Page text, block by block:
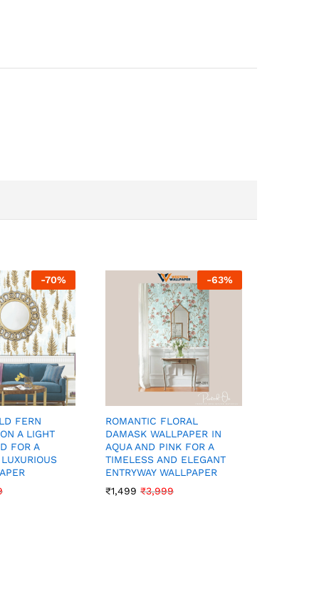
-70%
FERN
A LIGHT
FOR A
-63%
ROMANTIC FLORAL
DAMASK WALLPAPER IN
AQUA AND PINK FOR A
TIMELESS AND ELEGANT
ENTRYWAY WALLPAPER
₹1,499 ₹3,999